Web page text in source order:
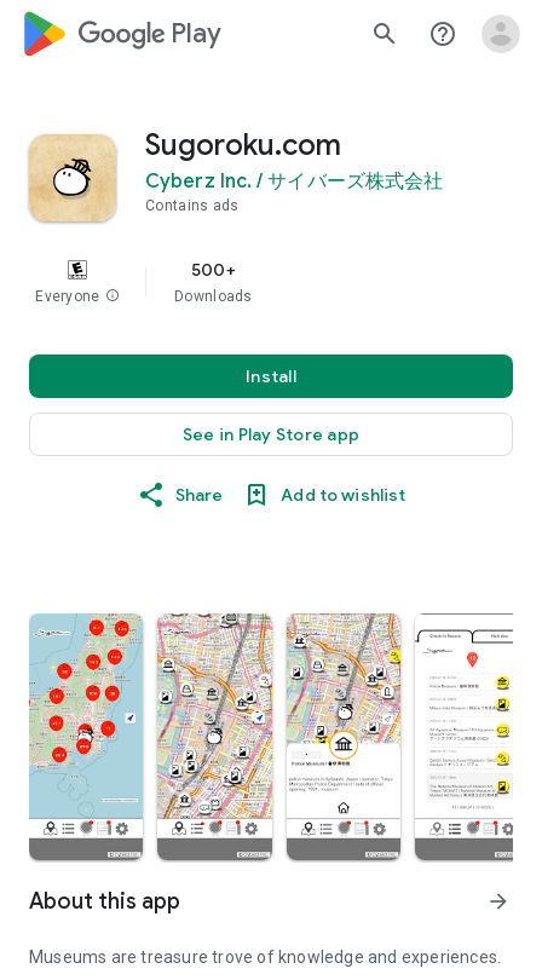
google_logo Play search help_outline
Sugoroku.com
Cyberz Inc. / サイバーズ株式会社
Contains ads
Everyone info
500+
Downloads
Install
See in Play Store app
Share Add to wishlist
About this app arrow_forward
Museums are treasure trove of knowledge and experiences.